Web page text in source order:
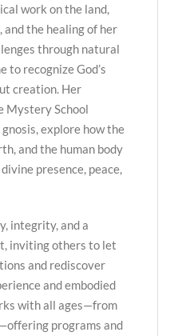
work on the land,
the healing of her
through natural
to recognize God’s
creation. Her
Mystery School
explore how the
and the human body
presence, peace,
integrity, and a
inviting others to let
and rediscover
and embodied
with all ages—from
programs and